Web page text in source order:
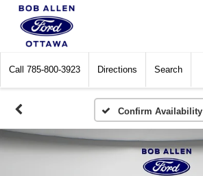
Call 785-800-3923 Directions Search
Confirm Availability